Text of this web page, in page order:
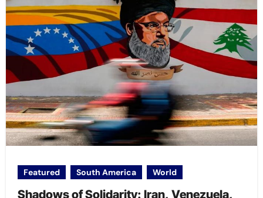
Featured South America World
Shadows of Solidarity: Iran, Venezuela,